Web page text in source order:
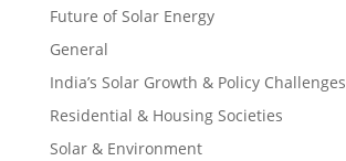
Future of Solar Energy
General
India’s Solar Growth & Policy Challenges
Residential & Housing Societies
Solar & Environment